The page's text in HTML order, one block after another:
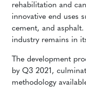
rehabilitation and
innovative end uses
cement, and
industry remains in
The development
by Q3 2021,
methodology